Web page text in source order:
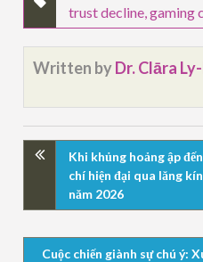
trust decline ,gaming
Written byDr. Clāra
Khi khủng hoảng ập
chí hiện đại qua lăng
năm 2026
Cuộc chiến giành sự chú ý: